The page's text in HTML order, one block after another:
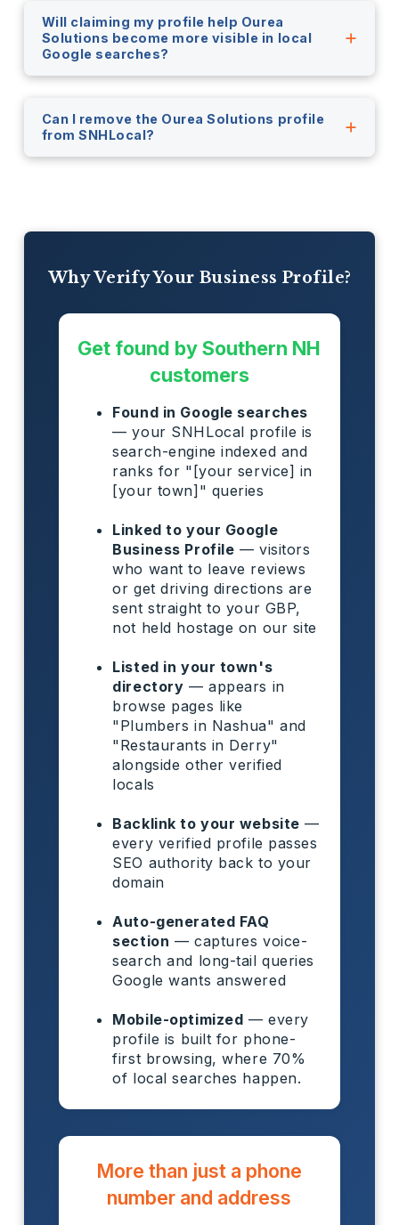
Will claiming my profile help Ourea
Solutions become more visible in local
Google searches?
Can I remove the Ourea Solutions profile
from SNHLocal?
Why Verify Your Business Profile?
Get found by Southern NH
customers
Found in Google searches
— your SNHLocal profile is
search-engine indexed and
ranks for "[your service] in
[your town]" queries
Linked to your Google
Business Profile — visitors
who want to leave reviews
or get driving directions are
sent straight to your GBP,
not held hostage on our site
Listed in your town's
directory — appears in
browse pages like
"Plumbers in Nashua" and
"Restaurants in Derry"
alongside other verified
locals
Backlink to your website —
every verified profile passes
SEO authority back to your
domain
Auto-generated FAQ
section — captures voice-
search and long-tail queries
Google wants answered
Mobile-optimized — every
profile is built for phone-
first browsing, where 70%
of local searches happen.
More than just a phone
number and address